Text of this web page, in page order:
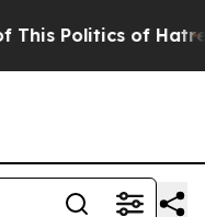
of Hatred”